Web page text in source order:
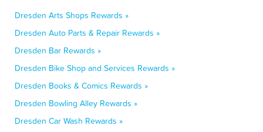
Dresden Arts Shops Rewards »
Dresden Auto Parts & Repair Rewards »
Dresden Bar Rewards »
Dresden Bike Shop and Services Rewards »
Dresden Books & Comics Rewards »
Dresden Bowling Alley Rewards »
Dresden Car Wash Rewards »